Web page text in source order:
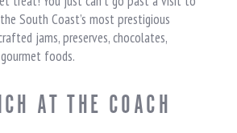
South Coast’s most prestigious
jams, preserves, chocolates,
foods.
AT THE COACH